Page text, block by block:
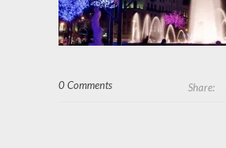
0 Comments Share: